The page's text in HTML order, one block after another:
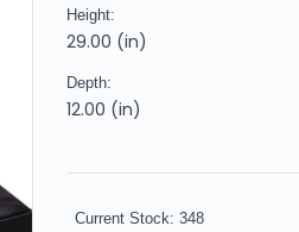
Height:
29.00 (in)
Depth:
12.00 (in)
Current Stock: 348